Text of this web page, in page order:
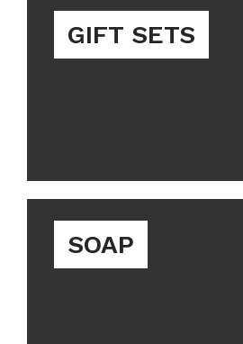
GIFT SETS
SOAP